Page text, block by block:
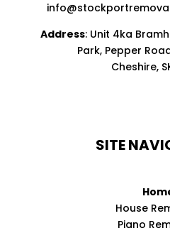
Address: Unit 4ka
Park, Pepper
Cheshire,
SITE
House
Piano